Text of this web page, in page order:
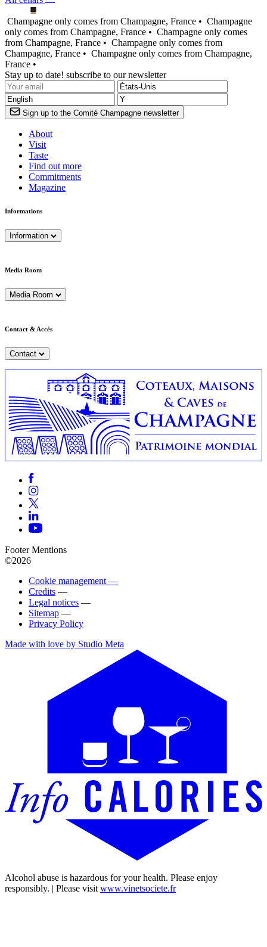
Champagne only comes from Champagne, France • Champagne
only comes from Champagne, France • Champagne only comes
from Champagne, France • Champagne only comes from
Champagne, France • Champagne only comes from Champagne,
France •
Stay up to date! subscribe to our newsletter
Sign up to the Comité Champagne newsletter
About
Visit
Taste
Find out more
Commitments
Magazine
Informations
Information
Media Room
Media Room
Contact & Accès
Contact
Footer Mentions
©2026
Cookie management —
Credits —
Legal notices —
Sitemap —
Privacy Policy
Made with love by Studio Meta
Alcohol abuse is hazardous for your health. Please enjoy
responsibly. | Please visitwww.vinetsociete.fr